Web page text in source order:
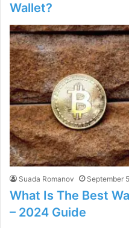
Wallet?
Suada Romanov September
What Is The Best
– 2024 Guide